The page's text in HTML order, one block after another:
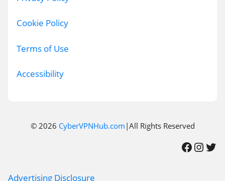
Cookie Policy
Terms of Use
Accessibility
© 2026 CyberVPNHub.com |All Rights Reserved
Facebook InstagramTwitter
Advertising Disclosure